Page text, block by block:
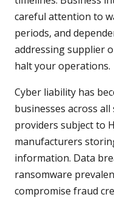
careful attention to
periods, and
addressing supplier
halt your operations.
Cyber liability has
businesses across
providers subject to
manufacturers
information. Data
ransomware
compromise fraud